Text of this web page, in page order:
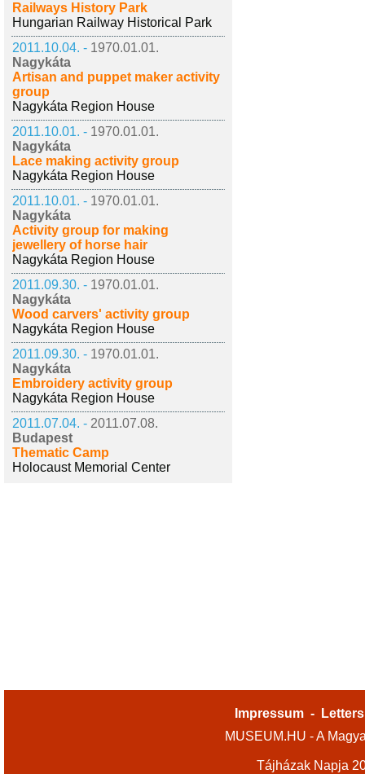
Railways History Park
Hungarian Railway Historical Park
2011.10.04. - 1970.01.01.
Nagykáta
Artisan and puppet maker activity
group
Nagykáta Region House
2011.10.01. - 1970.01.01.
Nagykáta
Lace making activity group
Nagykáta Region House
2011.10.01. - 1970.01.01.
Nagykáta
Activity group for making
jewellery of horse hair
Nagykáta Region House
2011.09.30. - 1970.01.01.
Nagykáta
Wood carvers' activity group
Nagykáta Region House
2011.09.30. - 1970.01.01.
Nagykáta
Embroidery activity group
Nagykáta Region House
2011.07.04. - 2011.07.08.
Budapest
Thematic Camp
Holocaust Memorial Center
Impressum -
MUSEUM.HU - A
Tájházak Napja